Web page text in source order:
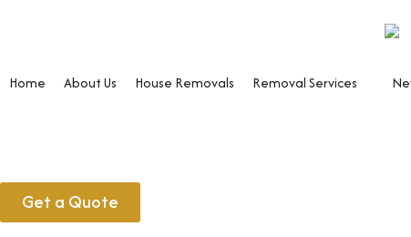
Home About Us House Removals Removal Services
Get a Quote